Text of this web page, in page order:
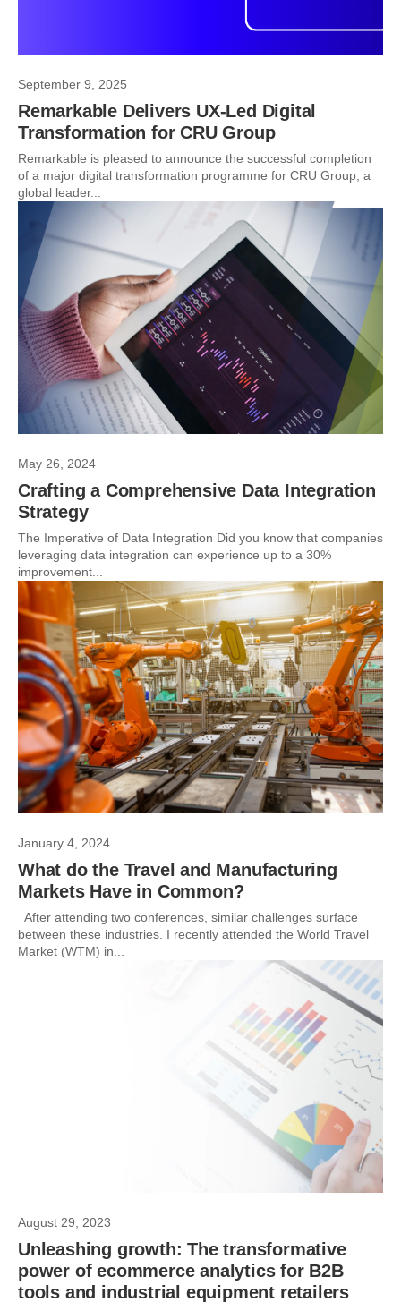
September 9, 2025
Remarkable Delivers UX-Led Digital
Transformation for CRU Group
Remarkable is pleased to announce the successful completion
of a major digital transformation programme for CRU Group, a
global leader...
May 26, 2024
Crafting a Comprehensive Data Integration
Strategy
The Imperative of Data Integration Did you know that companies
leveraging data integration can experience up to a 30%
improvement...
January 4, 2024
What do the Travel and Manufacturing
Markets Have in Common?
After attending two conferences, similar challenges surface
between these industries. I recently attended the World Travel
Market (WTM) in...
August 29, 2023
Unleashing growth: The transformative
power of ecommerce analytics for B2B
tools and industrial equipment retailers